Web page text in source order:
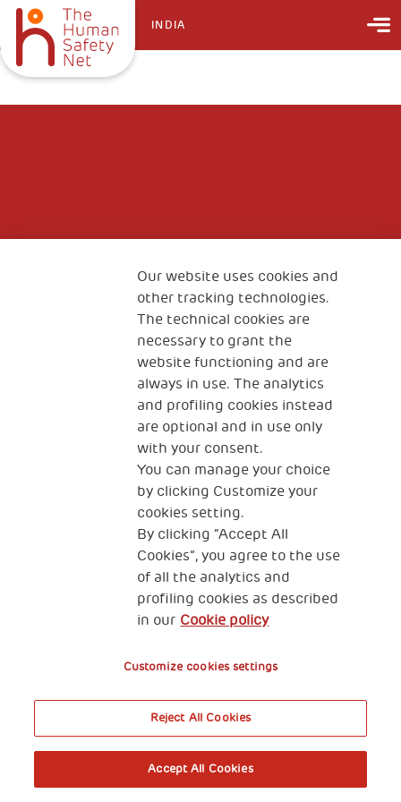
INDIA
Our website uses cookies and
other tracking technologies.
The technical cookies are
necessary to grant the
website functioning and are
always in use. The analytics
and profiling cookies instead
are optional and in use only
with your consent.
You can manage your choice
by clicking Customize your
cookies setting.
By clicking “Accept All
Cookies”, you agree to the use
of all the analytics and
profiling cookies as described
in our Cookie policy
Customize cookies settings
Reject All Cookies
Accept All Cookies